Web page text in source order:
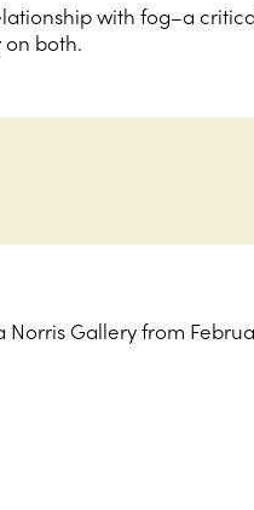
with fog–a
both.
Gallery from